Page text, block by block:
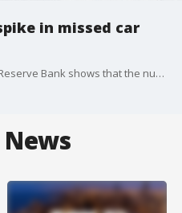
in missed car
Some new data from the Federal Reserve Bank shows that the number of people missing their car payments is on the rise.